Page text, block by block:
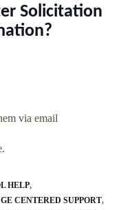
Solicitation
via email
HELP
CENTERED SUPPORT